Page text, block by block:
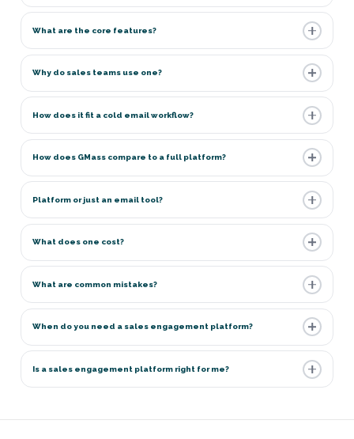
What are the core features?
Why do sales teams use one?
How does it fit a cold email workflow?
How does GMass compare to a full platform?
Platform or just an email tool?
What does one cost?
What are common mistakes?
When do you need a sales engagement platform?
Is a sales engagement platform right for me?